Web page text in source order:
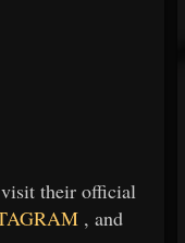
their official
, and